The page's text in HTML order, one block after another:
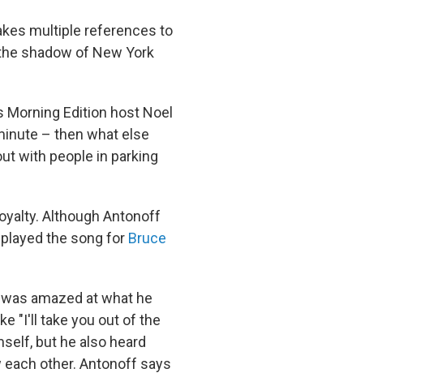
multiple references to
shadow of New York
Edition host Noel
– then what else
with people in parking
Although Antonoff
the song for Bruce
amazed at what he
"I'll take you out of the
but he also heard
other. Antonoff says